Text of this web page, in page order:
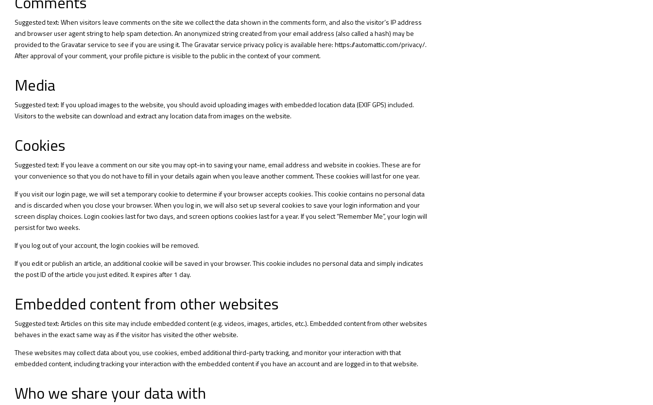
Suggested text: When visitors leave comments on the site we collect the data shown in the comments form, and also the visitor’s IP address
and browser user agent string to help spam detection. An anonymized string created from your email address (also called a hash) may be
provided to the Gravatar service to see if you are using it. The Gravatar service privacy policy is available here:https://automattic.com/privacy/.
After approval of your comment, your profile picture is visible to the public in the context of your comment.
Media
Suggested text: If you upload images to the website, you should avoid uploading images with embedded location data (EXIF GPS) included.
Visitors to the website can download and extract any location data from images on the website.
Cookies
Suggested text: If you leave a comment on our site you may opt-in to saving your name, email address and website in cookies. These are for
your convenience so that you do not have to fill in your details again when you leave another comment. These cookies will last for one year.
If you visit our login page, we will set a temporary cookie to determine if your browser accepts cookies. This cookie contains no personal data
and is discarded when you close your browser. When you log in, we will also set up several cookies to save your login information and your
screen display choices. Login cookies last for two days, and screen options cookies last for a year. If you select “Remember Me”, your login will
persist for two weeks.
If you log out of your account, the login cookies will be removed.
If you edit or publish an article, an additional cookie will be saved in your browser. This cookie includes no personal data and simply indicates
the post ID of the article you just edited. It expires after 1 day.
Embedded content from other websites
Suggested text: Articles on this site may include embedded content (e.g. videos, images, articles, etc.). Embedded content from other websites
behaves in the exact same way as if the visitor has visited the other website.
These websites may collect data about you, use cookies, embed additional third-party tracking, and monitor your interaction with that
embedded content, including tracking your interaction with the embedded content if you have an account and are logged in to that website.
Who we share your data with